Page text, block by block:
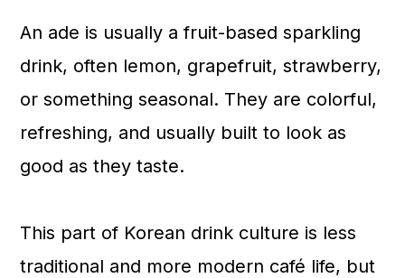
An ade is usually a fruit-based sparkling
drink, often lemon, grapefruit, strawberry,
or something seasonal. They are colorful,
refreshing, and usually built to look as
good as they taste.
This part of Korean drink culture is less
traditional and more modern café life, but